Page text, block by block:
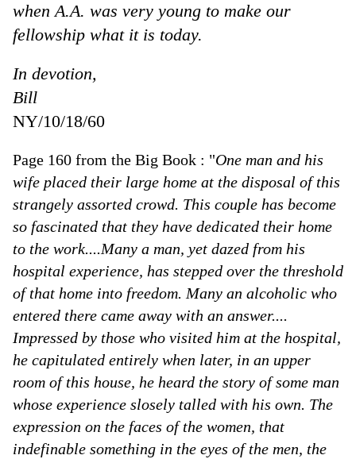
when A.A. was very young to make our
fellowship what it is today.
In devotion,
Bill
NY/10/18/60
Page 160 from the Big Book : "One man and his
wife placed their large home at the disposal of this
strangely assorted crowd. This couple has become
so fascinated that they have dedicated their home
to the work....Many a man, yet dazed from his
hospital experience, has stepped over the threshold
of that home into freedom. Many an alcoholic who
entered there came away with an answer....
Impressed by those who visited him at the hospital,
he capitulated entirely when later, in an upper
room of this house, he heard the story of some man
whose experience slosely talled with his own. The
expression on the faces of the women, that
indefinable something in the eyes of the men, the